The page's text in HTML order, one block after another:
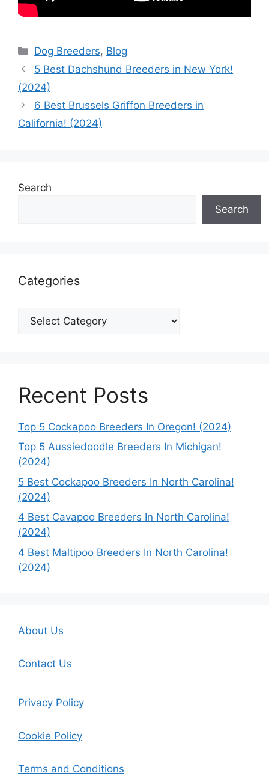
Categories
Dog Breeders, Blog
5 Best Dachshund Breeders in New York!
(2024)
6 Best Brussels Griffon Breeders in
California! (2024)
Search
Search
Categories
Categories
Recent Posts
Top 5 Cockapoo Breeders In Oregon! (2024)
Top 5 Aussiedoodle Breeders In Michigan!
(2024)
5 Best Cockapoo Breeders In North Carolina!
(2024)
4 Best Cavapoo Breeders In North Carolina!
(2024)
4 Best Maltipoo Breeders In North Carolina!
(2024)
About Us
Contact Us
Privacy Policy
Cookie Policy
Terms and Conditions